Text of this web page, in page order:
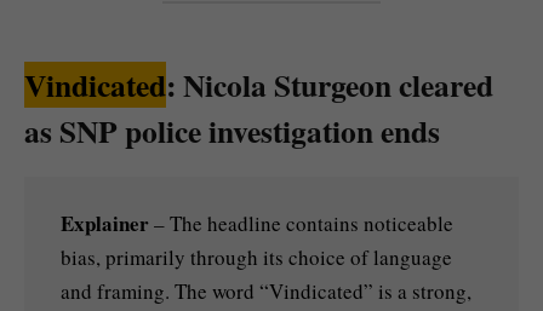
Vindicated: Nicola Sturgeon cleared
as SNP police investigation ends
Explainer– The headline contains noticeable
bias, primarily through its choice of language
and framing. The word “Vindicated” is a strong,